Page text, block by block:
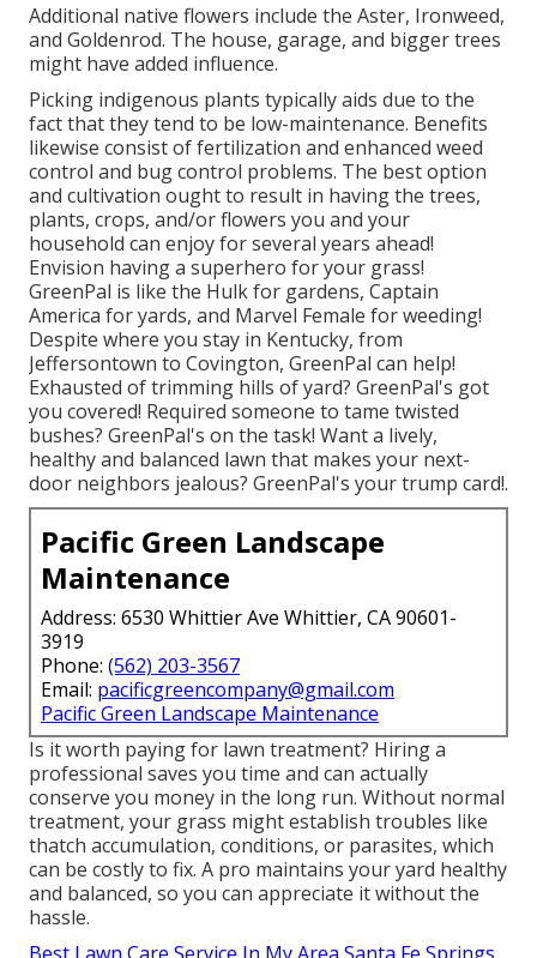
Additional native flowers include the Aster, Ironweed,
and Goldenrod. The house, garage, and bigger trees
might have added influence.
Picking indigenous plants typically aids due to the
fact that they tend to be low-maintenance. Benefits
likewise consist offertilization and enhanced weed
control and bug control problems. The best option
and cultivation ought to result in having the trees,
plants, crops, and/or flowers you and your
household can enjoy for several years ahead!
Envision having a superhero for your grass!
GreenPal is like the Hulk for gardens, Captain
America for yards, and Marvel Female for weeding!
Despite where you stay in Kentucky, from
Jeffersontown to Covington, GreenPal can help!
Exhausted of trimming hills of yard? GreenPal's got
you covered! Required someone to tame twisted
bushes? GreenPal's on the task! Want a lively,
healthy and balanced lawn that makes your next-
door neighbors jealous? GreenPal's your trump card!.
Pacific Green Landscape
Maintenance
Address: 6530 Whittier Ave Whittier, CA 90601-
3919
Phone: (562) 203-3567
Email: pacificgreencompany@gmail.com
Pacific Green Landscape Maintenance
Is it worth paying for lawn treatment? Hiring a
professional saves you time and can actually
conserve you money in the long run. Without normal
treatment, your grass might establish troubles like
thatch accumulation, conditions, or parasites, which
can be costly to fix. A pro maintains your yard healthy
and balanced, so you can appreciate it without the
hassle.